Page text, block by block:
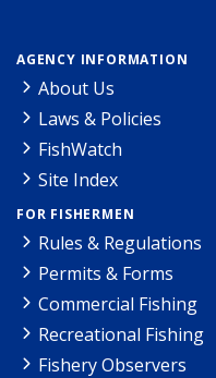
AGENCY INFORMATION
About Us
Laws & Policies
FishWatch
Site Index
FOR FISHERMEN
Rules & Regulations
Permits & Forms
Commercial Fishing
Recreational Fishing
Fishery Observers